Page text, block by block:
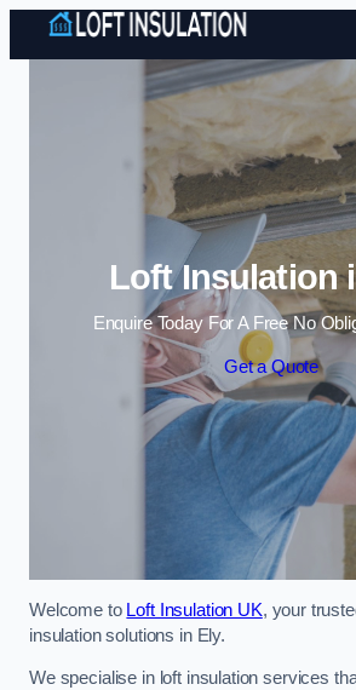
Skip to
Loft Insulation
Enquire Today For A Free No
Get a Quote
Welcome to Loft Insulation UK, your
insulation solutions in Ely.
We specialise in loft insulation services